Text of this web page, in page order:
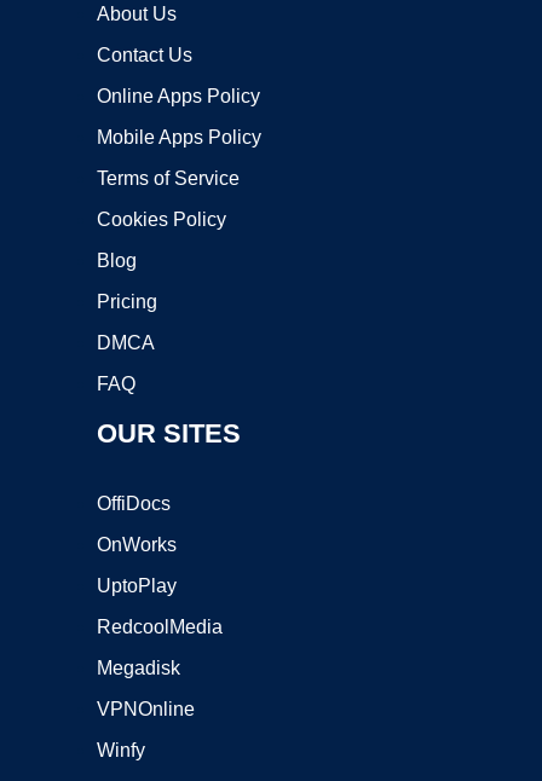
About Us
Contact Us
Online Apps Policy
Mobile Apps Policy
Terms of Service
Cookies Policy
Blog
Pricing
DMCA
FAQ
OUR SITES
OffiDocs
OnWorks
UptoPlay
RedcoolMedia
Megadisk
VPNOnline
Winfy